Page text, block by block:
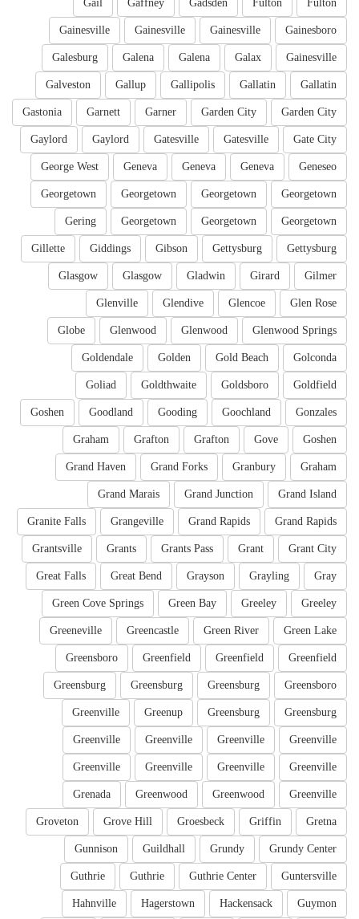
Fulton
Fulton
Gadsden
Gaffney
Gail
Gainesboro
Gainesville
Gainesville
Gainesville
Gainesville
Galax
Galena
Galena
Galesburg
Gallatin
Gallatin
Gallipolis
Gallup
Galveston
Garden City
Garden City
Garner
Garnett
Gastonia
Gate City
Gatesville
Gatesville
Gaylord
Gaylord
Geneseo
Geneva
Geneva
Geneva
George West
Georgetown
Georgetown
Georgetown
Georgetown
Georgetown
Georgetown
Georgetown
Gering
Gettysburg
Gettysburg
Gibson
Giddings
Gillette
Gilmer
Girard
Gladwin
Glasgow
Glasgow
Glen Rose
Glencoe
Glendive
Glenville
Glenwood Springs
Glenwood
Glenwood
Globe
Golconda
Gold Beach
Golden
Goldendale
Goldfield
Goldsboro
Goldthwaite
Goliad
Gonzales
Goochland
Gooding
Goodland
Goshen
Goshen
Gove
Grafton
Grafton
Graham
Graham
Granbury
Grand Forks
Grand Haven
Grand Island
Grand Junction
Grand Marais
Grand Rapids
Grand Rapids
Grangeville
Granite Falls
Grant City
Grant
Grants Pass
Grants
Grantsville
Gray
Grayling
Grayson
Great Bend
Great Falls
Greeley
Greeley
Green Bay
Green Cove Springs
Green Lake
Green River
Greencastle
Greeneville
Greenfield
Greenfield
Greenfield
Greensboro
Greensboro
Greensburg
Greensburg
Greensburg
Greensburg
Greensburg
Greenup
Greenville
Greenville
Greenville
Greenville
Greenville
Greenville
Greenville
Greenville
Greenville
Greenville
Greenwood
Greenwood
Grenada
Gretna
Griffin
Groesbeck
Grove Hill
Groveton
Grundy Center
Grundy
Guildhall
Gunnison
Guntersville
Guthrie Center
Guthrie
Guthrie
Guymon
Hackensack
Hagerstown
Hahnville